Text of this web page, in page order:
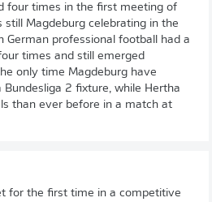
four times in the first meeting of
Magdeburg celebrating in the
German professional football had a
times and still emerged
only time Magdeburg have
Bundesliga 2 fixture, while Hertha
than ever before in a match at
for the first time in a competitive